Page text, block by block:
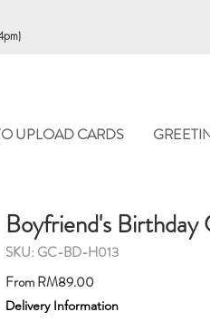
UPLOAD CARDS
Boyfriend's Birthday
SKU: GC-BD-H013
FromRM89.00
Price
Delivery Information